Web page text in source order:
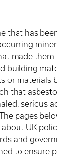
that has
made them
building
or materials
that
serious
pages
UK
and
to ensure